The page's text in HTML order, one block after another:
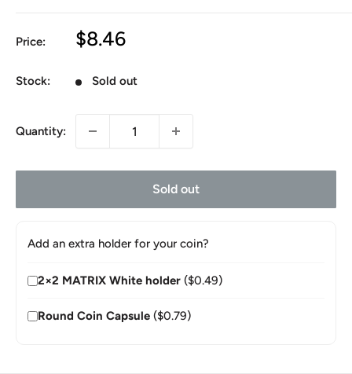
Price:
Sale
$8.46
Stock: Sold out
Quantity:
Sold out
Add an extra holder for your coin?
2×2 MATRIX White holder ($0.49)
Round Coin Capsule ($0.79)